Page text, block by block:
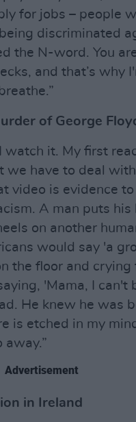
for jobs – people
discriminated
the N-word. You
and that’s why
of George
watch it. My first
we have to deal
video is evidence
A man puts his
on another
would say 'a
the floor and crying
'Mama, I can't
He knew he was
is etched in my
away.”
Advertisement
in Ireland